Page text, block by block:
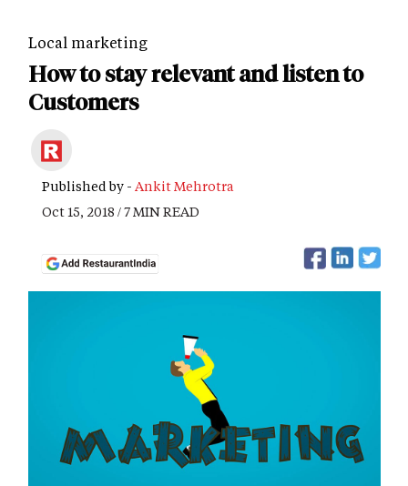
Local marketing
How to stay relevant and listen to
Customers
Published by - Ankit Mehrotra
Oct 15, 2018 / 7 MIN READ